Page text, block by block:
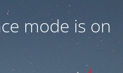
mode is on